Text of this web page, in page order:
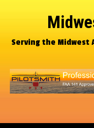
Serving the Midwest